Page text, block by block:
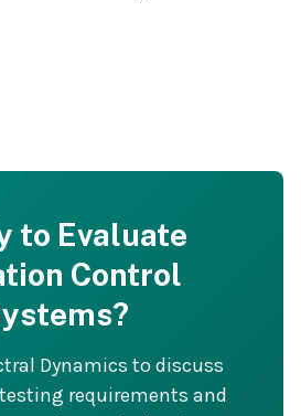
to Evaluate
Control
Dynamics to discuss
requirements and